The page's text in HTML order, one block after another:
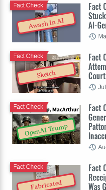
Awash In AI
Fact
AI-
Fact Check
Sketch
Fact
Fact Check
OpenAI Trump
Fact
Fact Check
Fabricated
Fact
Was
Fact Check